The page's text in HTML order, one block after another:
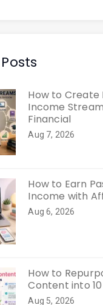
How to Create
Income
Financial
Aug 7, 2026
How to Earn
Income with
Aug 6, 2026
How to
Content into
Aug 5, 2026